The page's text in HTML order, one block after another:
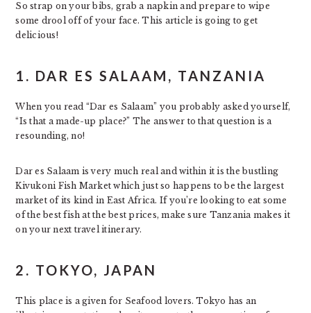
So strap on your bibs, grab a napkin and prepare to wipe
some drool off of your face. This article is going to get
delicious!
1. DAR ES SALAAM, TANZANIA
When you read “Dar es Salaam” you probably asked yourself,
“Is that a made-up place?” The answer to that question is a
resounding, no!
Dar es Salaam is very much real and within it is the bustling
Kivukoni Fish Market which just so happens to be the largest
market of its kind in East Africa. If you’re looking to eat some
of the best fish at the best prices, make sure Tanzania makes it
on your next travel itinerary.
2. TOKYO, JAPAN
This place is a given for Seafood lovers. Tokyo has an